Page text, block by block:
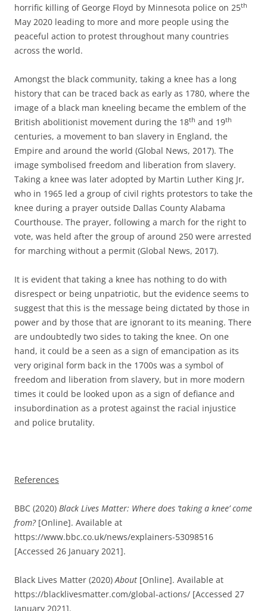
horrific killing of George Floyd by Minnesota police on 25th
May 2020 leading to more and more people using the
peaceful action to protest throughout many countries
across the world.
Amongst the black community, taking a knee has a long
history that can be traced back as early as 1780, where the
image of a black man kneeling became the emblem of the
British abolitionist movement during the 18th and 19th
centuries, a movement to ban slavery in England, the
Empire and around the world (Global News, 2017). The
image symbolised freedom and liberation from slavery.
Taking a knee was later adopted by Martin Luther King Jr,
who in 1965 led a group of civil rights protestors to take the
knee during a prayer outside Dallas County Alabama
Courthouse. The prayer, following a march for the right to
vote, was held after the group of around 250 were arrested
for marching without a permit (Global News, 2017).
It is evident that taking a knee has nothing to do with
disrespect or being unpatriotic, but the evidence seems to
suggest that this is the message being dictated by those in
power and by those that are ignorant to its meaning. There
are undoubtedly two sides to taking the knee. On one
hand, it could be a seen as a sign of emancipation as its
very original form back in the 1700s was a symbol of
freedom and liberation from slavery, but in more modern
times it could be looked upon as a sign of defiance and
insubordination as a protest against the racial injustice
and police brutality.
References
BBC (2020) Black Lives Matter: Where does ‘taking a knee’ come
from?[Online]. Available at
https://www.bbc.co.uk/news/explainers-53098516
[Accessed 26 January 2021].
Black Lives Matter (2020)About [Online]. Available at
https://blacklivesmatter.com/global-actions/ [Accessed 27
January 2021].